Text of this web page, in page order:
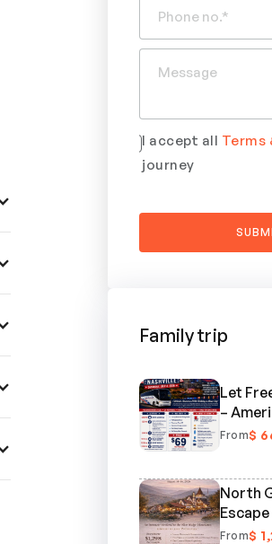
I accept all Terms
journey
Family trip
Let
–
From$
North
From$